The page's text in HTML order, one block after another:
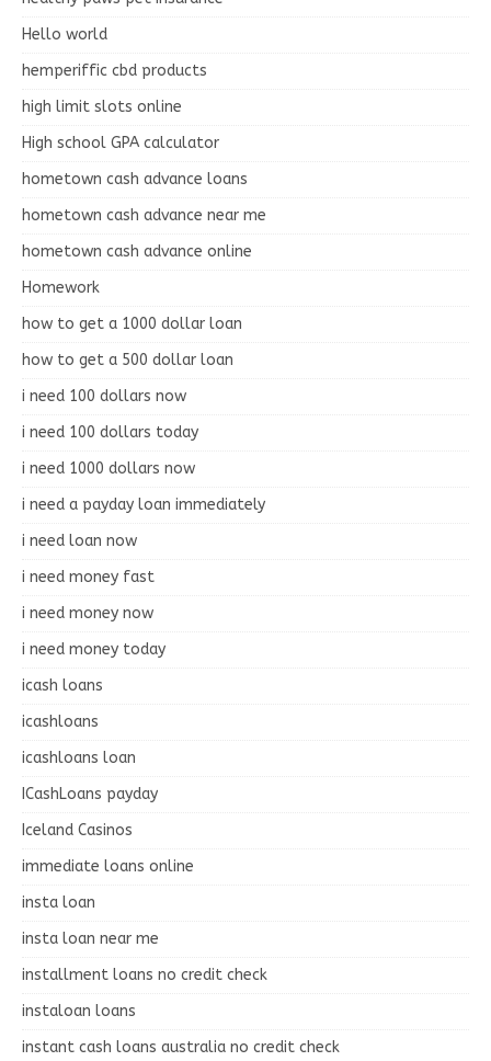
Hello world
hemperiffic cbd products
high limit slots online
High school GPA calculator
hometown cash advance loans
hometown cash advance near me
hometown cash advance online
Homework
how to get a 1000 dollar loan
how to get a 500 dollar loan
i need 100 dollars now
i need 100 dollars today
i need 1000 dollars now
i need a payday loan immediately
i need loan now
i need money fast
i need money now
i need money today
icash loans
icashloans
icashloans loan
ICashLoans payday
Iceland Casinos
immediate loans online
insta loan
insta loan near me
installment loans no credit check
instaloan loans
instant cash loans australia no credit check